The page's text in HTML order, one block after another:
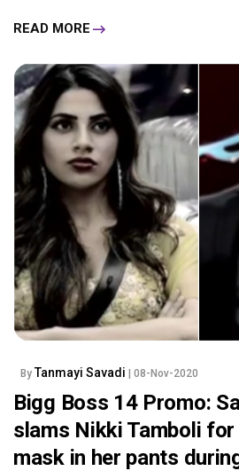
READ MORE
By Tanmayi Savadi | 08-Nov-2020
Bigg Boss 14 Promo:
slams Nikki Tamboli for
mask in her pants